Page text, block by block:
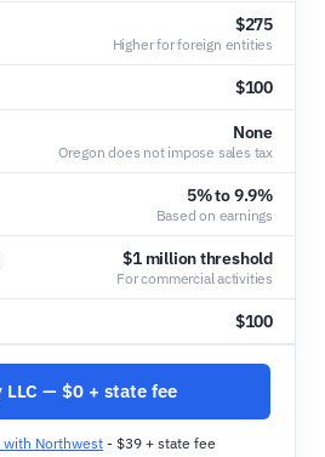
$275
Higher for foreign entities
$100
None
Oregon does not impose sales tax
5% to 9.9%
Based on earnings
$1 million threshold
For commercial activities
$100
LLC — $0 + state fee
with Northwest - $39 + state fee